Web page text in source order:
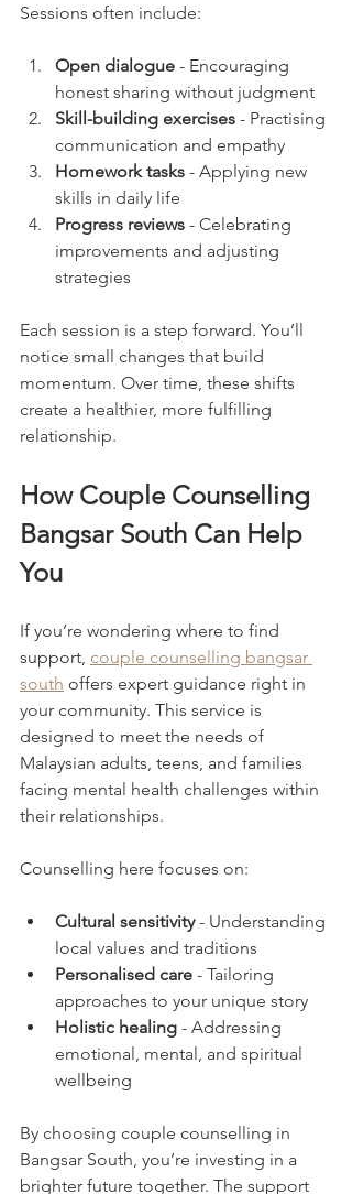
Sessions often include:
Open dialogue - Encouraging
honest sharing without judgment
Skill-building exercises - Practising
communication and empathy
Homework tasks - Applying new
skills in daily life
Progress reviews - Celebrating
improvements and adjusting
strategies
Each session is a step forward. You’ll
notice small changes that build
momentum. Over time, these shifts
create a healthier, more fulfilling
relationship.
How Couple Counselling
Bangsar South Can Help
You
If you’re wondering where to find
support, couple counselling bangsar
south offers expert guidance right in
your community. This service is
designed to meet the needs of
Malaysian adults, teens, and families
facing mental health challenges within
their relationships.
Counselling here focuses on:
Cultural sensitivity - Understanding
local values and traditions
Personalised care - Tailoring
approaches to your unique story
Holistic healing - Addressing
emotional, mental, and spiritual
wellbeing
By choosing couple counselling in
Bangsar South, you’re investing in a
brighter future together. The support